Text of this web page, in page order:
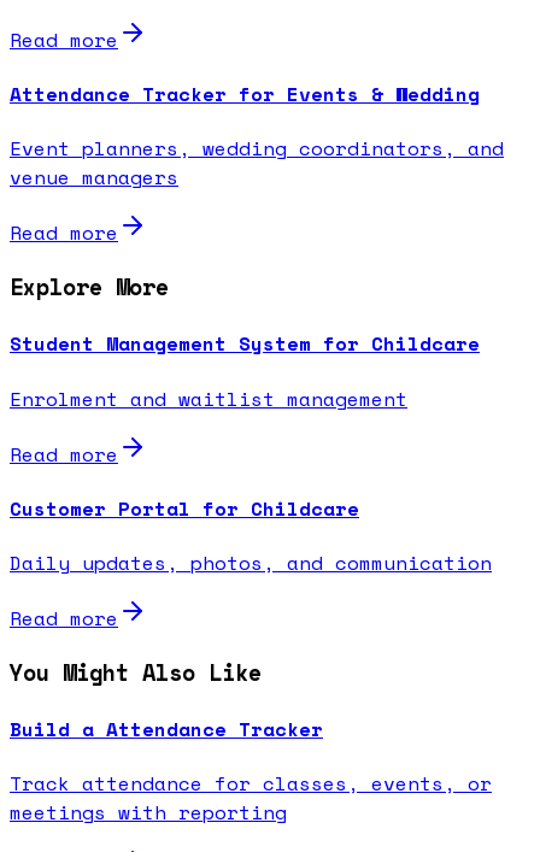
Read more
Attendance Tracker for Events & Wedding
Event planners, wedding coordinators, and
venue managers
Read more
Explore More
Student Management System for Childcare
Enrolment and waitlist management
Read more
Customer Portal for Childcare
Daily updates, photos, and communication
Read more
You Might Also Like
Build a Attendance Tracker
Track attendance for classes, events, or
meetings with reporting